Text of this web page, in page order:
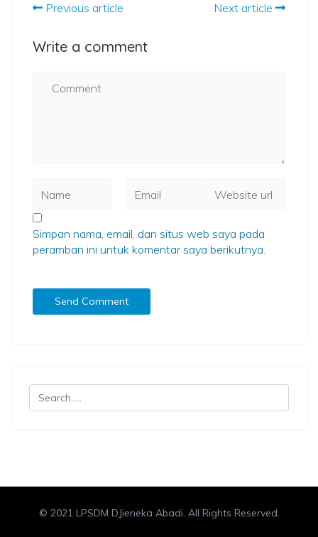
Previous article
Next article
Write a comment
Simpan nama, email, dan situs web saya pada
peramban ini untuk komentar saya berikutnya.
© 2021 LPSDM DJieneka Abadi. All Rights Reserved.